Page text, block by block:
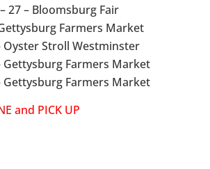
27 – Bloomsburg Fair
Farmers Market
Oyster Stroll Westminster
Gettysburg Farmers Market
Gettysburg Farmers Market
and PICK UP